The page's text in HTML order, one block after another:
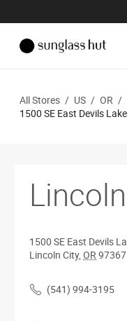
All Stores / US / OR /
1500 SE East Devils
1500 SE East Devils
Lincoln City, OR97367
(541) 994-3195